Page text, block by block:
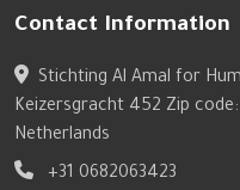
Contact Information
Stichting Al Amal for
Keizersgracht 452 Zip
Netherlands
+31 0682063423